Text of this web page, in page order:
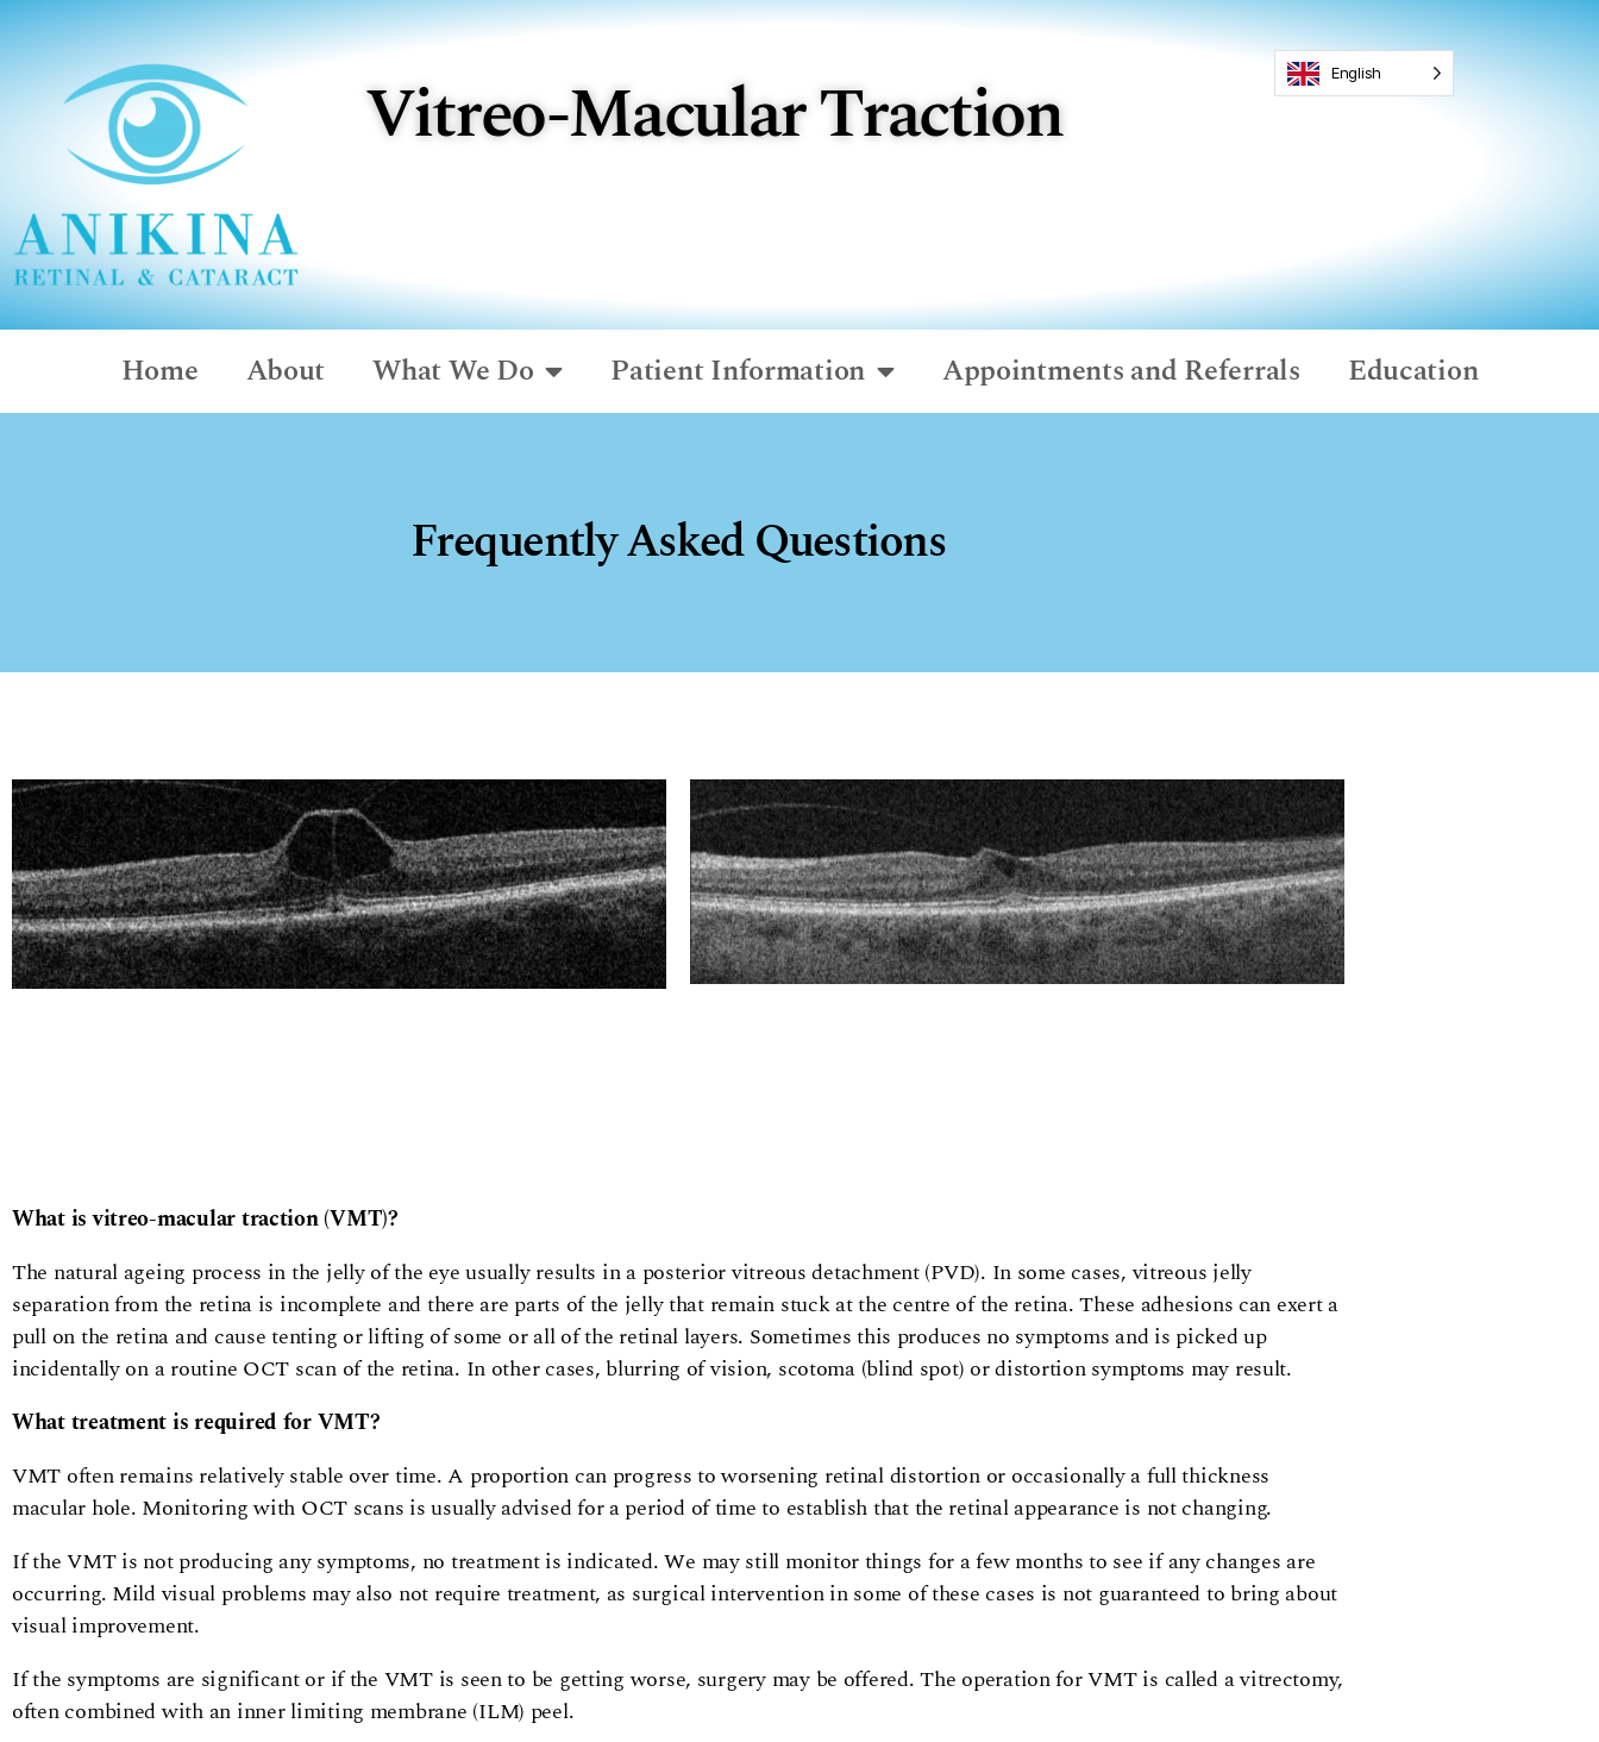
Vitreo-Macular Traction English
Home About What We Do Patient Information Appointments and Referrals Education
Frequently Asked Questions
What is vitreo-macular traction (VMT)?
The natural ageing process in the jelly of the eye usually results in a posterior vitreous detachment (PVD). In some cases, vitreous jelly
separation from the retina is incomplete and there are parts of the jelly that remain stuck at the centre of the retina. These adhesions can exert a
pull on the retina and cause tenting or lifting of some or all of the retinal layers. Sometimes this produces no symptoms and is picked up
incidentally on a routine OCT scan of the retina. In other cases, blurring of vision, scotoma (blind spot) or distortion symptoms may result.
What treatment is required for VMT?
VMT often remains relatively stable over time. A proportion can progress to worsening retinal distortion or occasionally a full thickness
macular hole. Monitoring with OCT scans is usually advised for a period of time to establish that the retinal appearance is not changing.
If the VMT is not producing any symptoms, no treatment is indicated. We may still monitor things for a few months to see if any changes are
occurring. Mild visual problems may also not require treatment, as surgical intervention in some of these cases is not guaranteed to bring about
visual improvement.
If the symptoms are significant or if the VMT is seen to be getting worse, surgery may be offered. The operation for VMT is called a vitrectomy,
often combined with an inner limiting membrane (ILM) peel.